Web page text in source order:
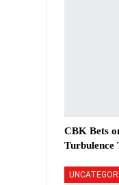
CBK Bets
Turbulence